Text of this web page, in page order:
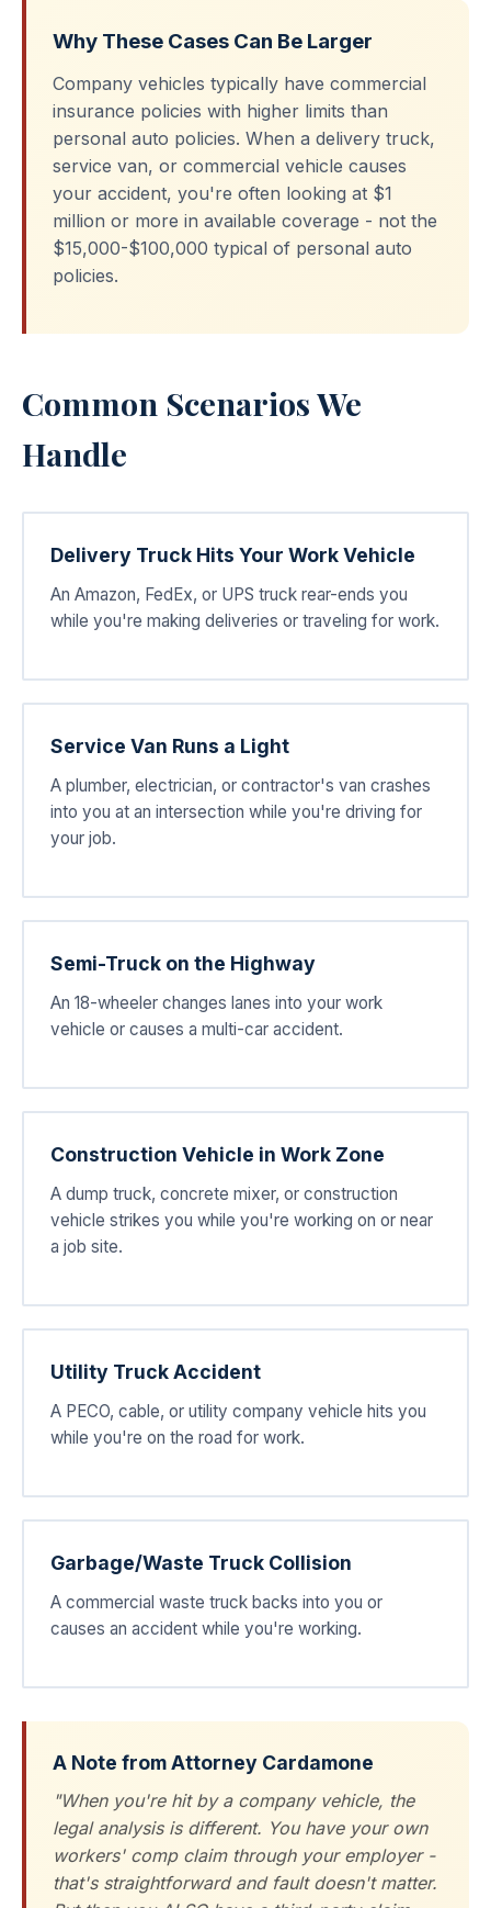
Why These Cases Can Be Larger
Company vehicles typically have commercial
insurance policies with higher limits than
personal auto policies. When a delivery truck,
service van, or commercial vehicle causes
your accident, you're often looking at $1
million or more in available coverage - not the
$15,000-$100,000 typical of personal auto
policies.
Common Scenarios We
Handle
Delivery Truck Hits Your Work Vehicle
An Amazon, FedEx, or UPS truck rear-ends you
while you're making deliveries or traveling for work.
Service Van Runs a Light
A plumber, electrician, or contractor's van crashes
into you at an intersection while you're driving for
your job.
Semi-Truck on the Highway
An 18-wheeler changes lanes into your work
vehicle or causes a multi-car accident.
Construction Vehicle in Work Zone
A dump truck, concrete mixer, or construction
vehicle strikes you while you're working on or near
a job site.
Utility Truck Accident
A PECO, cable, or utility company vehicle hits you
while you're on the road for work.
Garbage/Waste Truck Collision
A commercial waste truck backs into you or
causes an accident while you're working.
A Note from Attorney Cardamone
"When you're hit by a company vehicle, the
legal analysis is different. You have your own
workers' comp claim through your employer -
that's straightforward and fault doesn't matter.